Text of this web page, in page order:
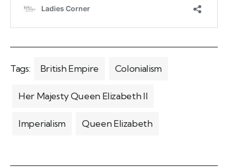
Tags: British Empire Colonialism
Her Majesty Queen Elizabeth II
Imperialism Queen Elizabeth